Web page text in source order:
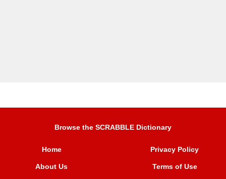
Browse the SCRABBLE Dictionary
Home
About Us
Privacy Policy
Terms of Use